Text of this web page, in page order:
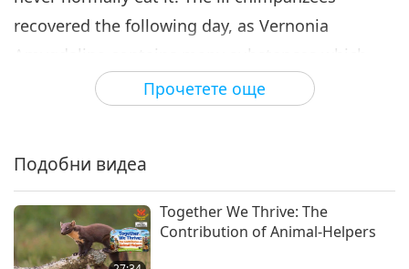
Прочетете още
recovered the following day, as Vernonia
Amygdalina contains many substances which
are effective against parasites.
hibernation after winter, they look for osha roots
which protects them from parasites and also
treats bites.
Подобни видеа
Together We Thrive: The
Contribution of Animal-Helpers